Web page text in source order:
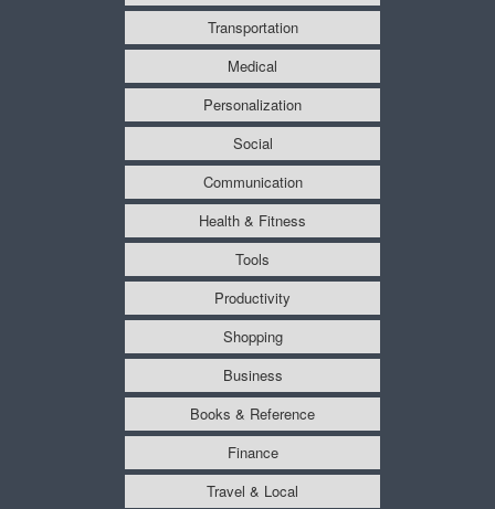
Transportation
Medical
Personalization
Social
Communication
Health & Fitness
Tools
Productivity
Shopping
Business
Books & Reference
Finance
Travel & Local